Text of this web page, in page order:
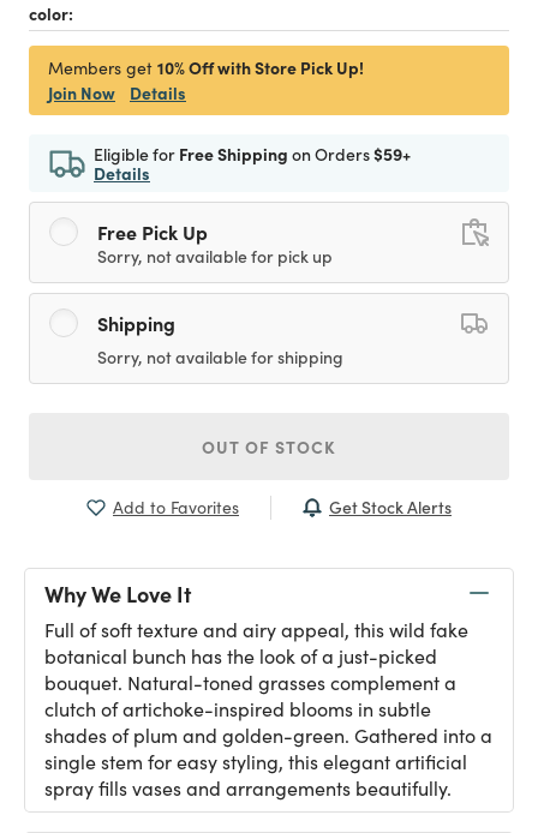
color:
Members get 10% Off with Store Pick Up!
Join Now
Details
Eligible for Free Shipping on Orders$59+
Details
Free Pick Up
Sorry, not available for pick up
Shipping
Sorry, not available for shipping
OUT OF STOCK
Add to Favorites Get Stock Alerts
Why We Love It
Full of soft texture and airy appeal, this wild fake
botanical bunch has the look of a just-picked
bouquet. Natural-toned grasses complement a
clutch of artichoke-inspired blooms in subtle
shades of plum and golden-green. Gathered into a
single stem for easy styling, this elegant artificial
spray fills vases and arrangements beautifully.